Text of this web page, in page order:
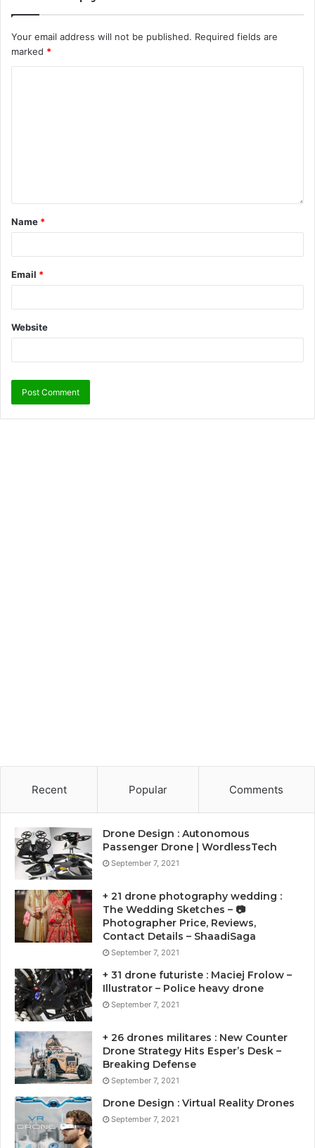
Your email address will not be published. Required fields are
marked *
Name *
Email *
Website
Recent Popular Comments
Drone Design : Autonomous
Passenger Drone | WordlessTech
September 7, 2021
+ 21 drone photography wedding :
The Wedding Sketches – 📷
Photographer Price, Reviews,
Contact Details – ShaadiSaga
September 7, 2021
+ 31 drone futuriste : Maciej Frolow –
Illustrator – Police heavy drone
September 7, 2021
+ 26 drones militares : New Counter
Drone Strategy Hits Esper’s Desk –
Breaking Defense
September 7, 2021
Drone Design : Virtual Reality Drones
September 7, 2021